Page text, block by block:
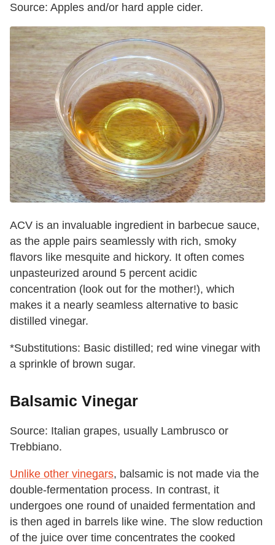
Source: Apples and/or hard apple cider.
ACV is an invaluable ingredient in barbecue sauce,
as the apple pairs seamlessly with rich, smoky
flavors like mesquite and hickory. It often comes
unpasteurized around 5 percent acidic
concentration (look out for the mother!), which
makes it a nearly seamless alternative to basic
distilled vinegar.
*Substitutions: Basic distilled; red wine vinegar with
a sprinkle of brown sugar.
Balsamic Vinegar
Source: Italian grapes, usually Lambrusco or
Trebbiano.
Unlike other vinegars, balsamic is not made via the
double-fermentation process. In contrast, it
undergoes one round of unaided fermentation and
is then aged in barrels like wine. The slow reduction
of the juice over time concentrates the cooked